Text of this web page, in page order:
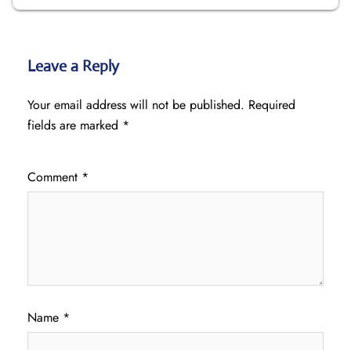
Leave a Reply
Your email address will not be published. Required
fields are marked *
Comment *
Name *